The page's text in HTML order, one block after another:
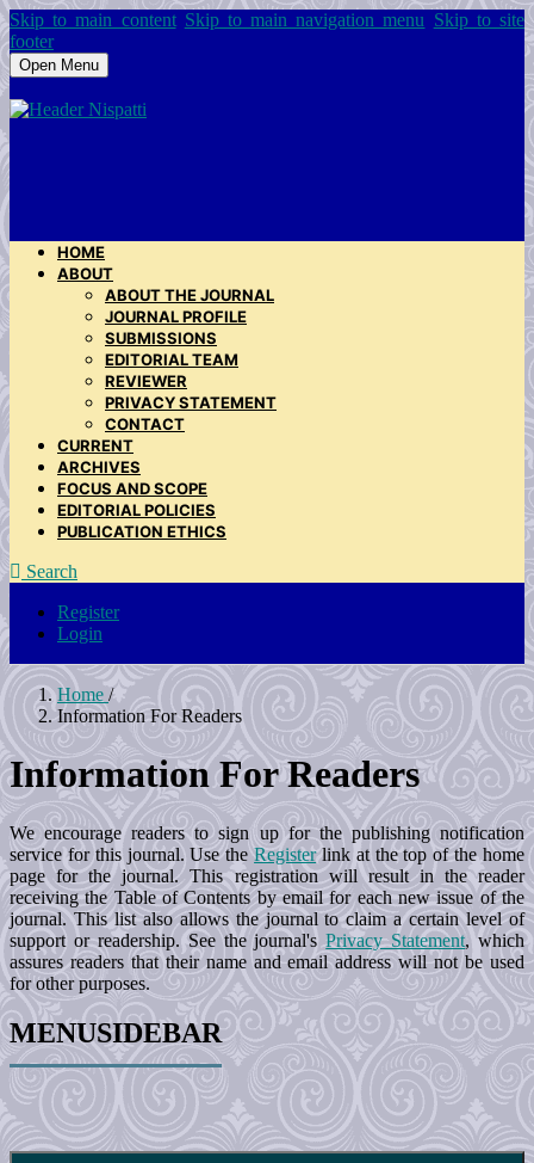
Skip to main content Skip to main navigation menu Skip to site
footer
Open Menu
HOME
ABOUT
ABOUT THE JOURNAL
JOURNAL PROFILE
SUBMISSIONS
EDITORIAL TEAM
REVIEWER
PRIVACY STATEMENT
CONTACT
CURRENT
ARCHIVES
FOCUS AND SCOPE
EDITORIAL POLICIES
PUBLICATION ETHICS
Search
Register
Login
Home /
Information For Readers
Information For Readers
We encourage readers to sign up for the publishing notification
service for this journal. Use theRegisterlink at the top of the home
page for the journal. This registration will result in the reader
receiving the Table of Contents by email for each new issue of the
journal. This list also allows the journal to claim a certain level of
support or readership. See the journal'sPrivacy Statement, which
assures readers that their name and email address will not be used
for other purposes.
MENUSIDEBAR